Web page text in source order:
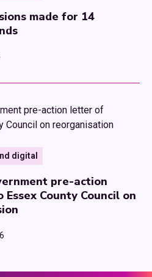
made for 14
digital
pre-action
County Council on